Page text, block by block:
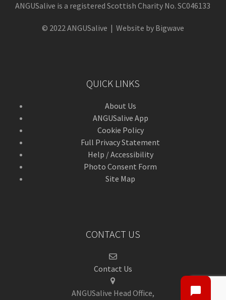
ANGUSalive is a registered Scottish Charity No. SC046133
© 2022 ANGUSalive | Website by Bigwave
QUICK LINKS
About Us
ANGUSalive App
Cookie Policy
Full Privacy Statement
Help / Accessibility
Photo Consent Form
Site Map
CONTACT US
Contact Us
ANGUSalive Head Office,